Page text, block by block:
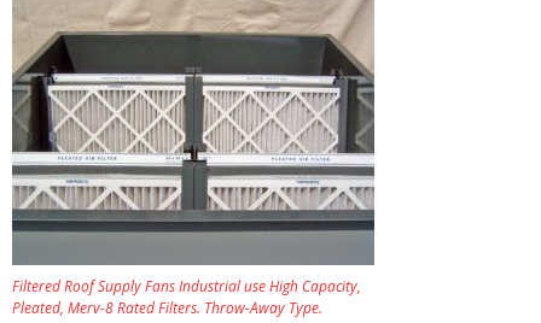
Filtered Roof Supply Fans Industrial use High Capacity,
Pleated, Merv-8 Rated Filters. Throw-Away Type.